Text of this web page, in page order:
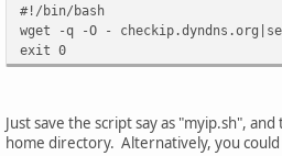
#!/bin/bash
wget -q -O -
exit 0
Just save the script say as "myip.sh",
home directory. Alternatively, you